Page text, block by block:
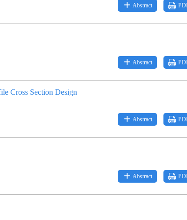
Abstract
Abstract
Cross Section Design
Abstract
Abstract